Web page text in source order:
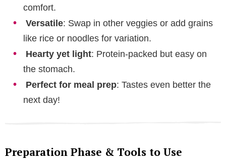
comfort.
Versatile: Swap in other veggies or add grains
like rice or noodles for variation.
Hearty yet light: Protein-packed but easy on
the stomach.
Perfect for meal prep: Tastes even better the
next day!
Preparation Phase & Tools to Use